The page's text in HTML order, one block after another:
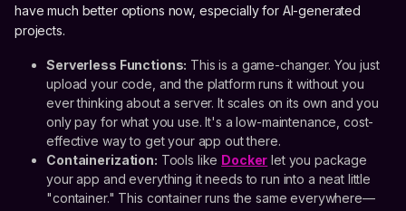
have much better options now, especially for AI-generated
projects.
Serverless Functions: This is a game-changer. You just
upload your code, and the platform runs it without you
ever thinking about a server. It scales on its own and you
only pay for what you use. It's a low-maintenance, cost-
effective way to get your app out there.
Containerization: Tools like Docker let you package
your app and everything it needs to run into a neat little
"container." This container runs the same everywhere—